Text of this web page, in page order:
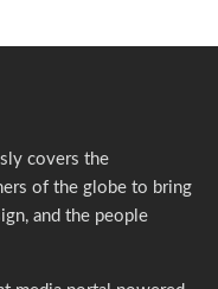
covers the
of the globe to bring
and the people